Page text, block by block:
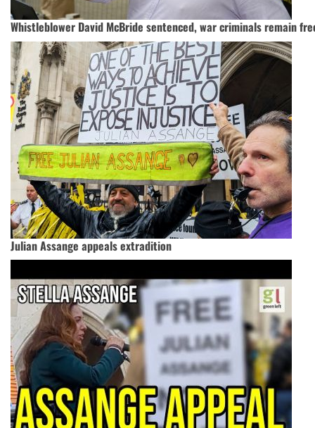
Whistleblower David McBride sentenced, war criminals remain
Julian Assange appeals extradition